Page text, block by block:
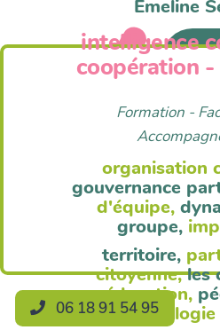
Emeline
intelligence
coopération
Formation -
organisation
gouvernance
d'équipe,
groupe,
territoire,
citoyenne, les
éducation,
06 18 91 54 95